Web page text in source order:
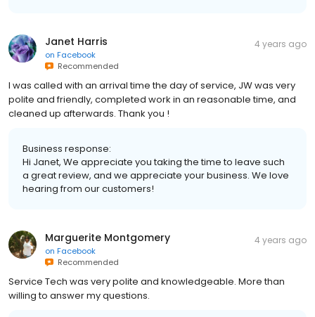
Janet Harris
on Facebook
Recommended
4 years ago
I was called with an arrival time the day of service, JW was very
polite and friendly, completed work in an reasonable time, and
cleaned up afterwards. Thank you !
Business response:
Hi Janet, We appreciate you taking the time to leave such
a great review, and we appreciate your business. We love
hearing from our customers!
Marguerite Montgomery
on Facebook
Recommended
4 years ago
Service Tech was very polite and knowledgeable. More than
willing to answer my questions.